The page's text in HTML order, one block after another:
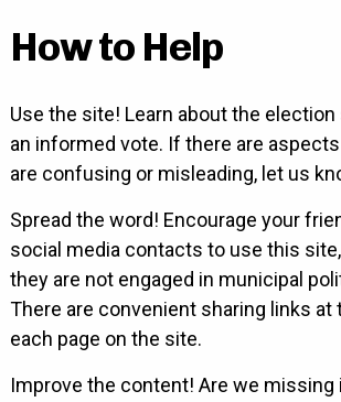
How to Help
Use the site! Learn about the
an informed vote. If there are
are confusing or misleading, let us
Spread the word! Encourage your
social media contacts to use this
they are not engaged in municipal
There are convenient sharing links
each page on the site.
Improve the content! Are we